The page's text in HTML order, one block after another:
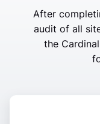
After
audit of all
the